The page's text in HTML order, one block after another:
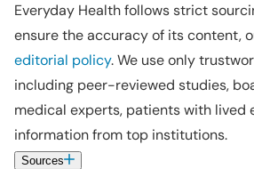
Everyday Health follows strict
ensure the accuracy of its content,
editorial policy. We use only
including peer-reviewed studies,
medical experts, patients with lived
information from top institutions.
Sources